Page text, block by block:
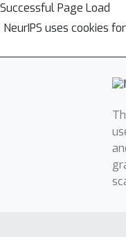
Successful Page Load
NeurIPS uses cookies